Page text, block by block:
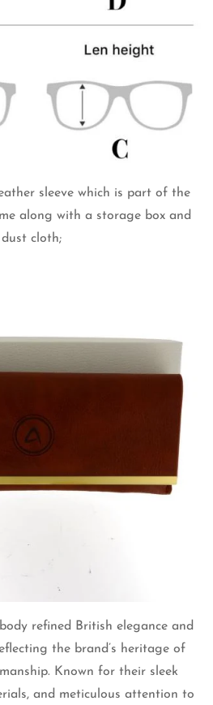
sleeve which is part of the
along with a storage box and
dust cloth;
refined British elegance and
the brand’s heritage of
Known for their sleek
and meticulous attention to